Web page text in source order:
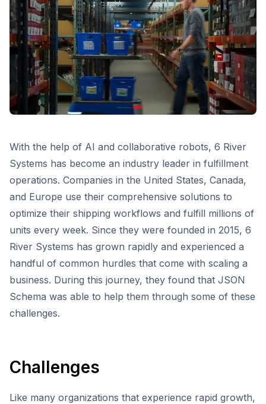
With the help of AI and collaborative robots, 6 River
Systems has become an industry leader in fulfillment
operations. Companies in the United States, Canada,
and Europe use their comprehensive solutions to
optimize their shipping workflows and fulfill millions of
units every week. Since they were founded in 2015, 6
River Systems has grown rapidly and experienced a
handful of common hurdles that come with scaling a
business. During this journey, they found that JSON
Schema was able to help them through some of these
challenges.
Challenges
Like many organizations that experience rapid growth,